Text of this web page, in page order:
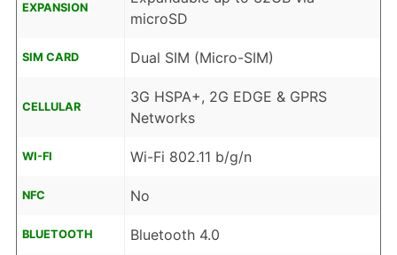
EXPANSION
microSD
SIM CARD Dual SIM (Micro-SIM)
CELLULAR
3G HSPA+, 2G EDGE & GPRS
Networks
WI-FI Wi-Fi 802.11 b/g/n
NFC No
BLUETOOTH Bluetooth 4.0